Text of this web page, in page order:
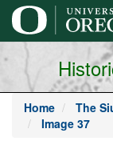
main
content
Home The
Image 37